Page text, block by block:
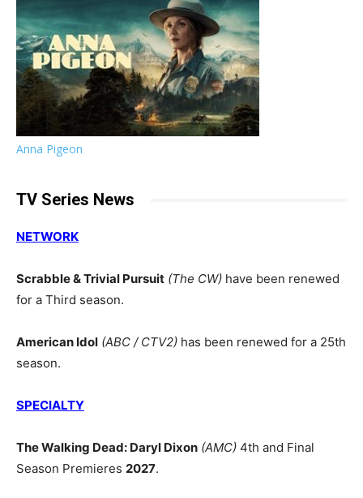
Anna Pigeon
TV Series News
NETWORK
Scrabble & Trivial Pursuit (The CW) have been renewed
for a Third season.
American Idol (ABC / CTV2) has been renewed for a 25th
season.
SPECIALTY
The Walking Dead: Daryl Dixon (AMC) 4th and Final
Season Premieres 2027.